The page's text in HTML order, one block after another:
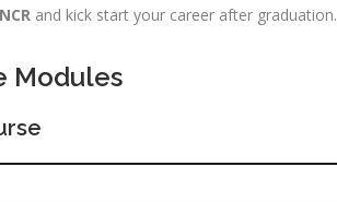
and kick start your career after graduation.
Modules
Graduate